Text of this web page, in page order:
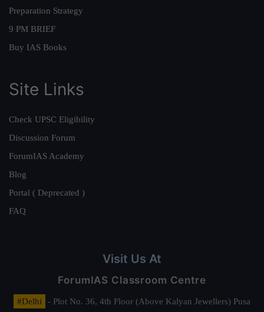
Preparation Strategy
9 PM BRIEF
Buy IAS Books
Site Links
Check UPSC Eligibility
Discussion Forum
ForumIAS Academy
Blog
Portal ( Deprecated )
FAQ
Visit Us At
ForumIAS Classroom Centre
#Delhi
- Plot No. 36, 4th Floor (Above Kalyan Jewellers) Pusa